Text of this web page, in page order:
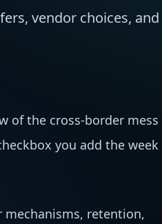
vendor choices, and
of the cross-border mess
you add the week
mechanisms, retention,